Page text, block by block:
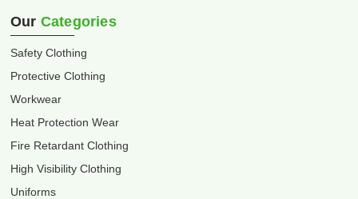
Our Categories
Safety Clothing
Protective Clothing
Workwear
Heat Protection Wear
Fire Retardant Clothing
High Visibility Clothing
Uniforms